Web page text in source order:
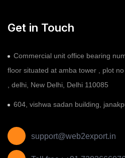
Get in Touch
Commercial unit office bearing
floor situated at amba tower , plot
, delhi, New Delhi, Delhi 110085
604, vishwa sadan building,
support@web2export.in